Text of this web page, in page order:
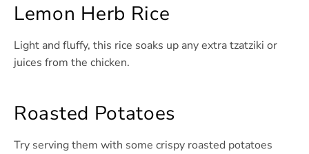
Lemon Herb Rice
Light and fluffy, this rice soaks up any extra tzatziki or
juices from the chicken.
Roasted Potatoes
Try serving them with some crispy roasted potatoes